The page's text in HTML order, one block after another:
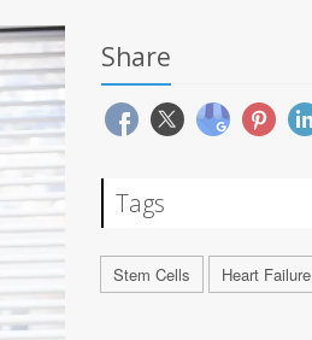
Share
Tags
Stem Cells Heart Failure